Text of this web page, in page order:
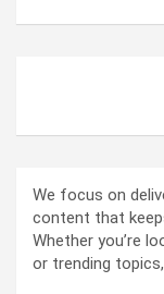
We focus on
content that
Whether you’re
or trending